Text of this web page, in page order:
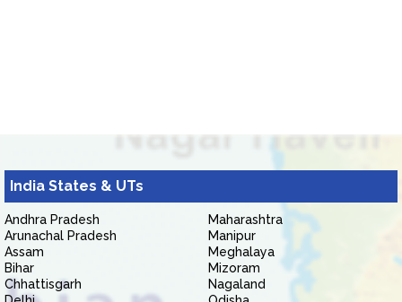
India States & UTs
Andhra Pradesh
Arunachal Pradesh
Assam
Bihar
Chhattisgarh
Maharashtra
Manipur
Meghalaya
Mizoram
Nagaland